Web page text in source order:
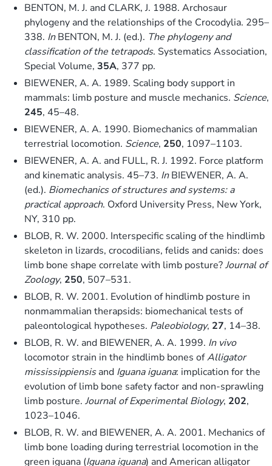
BENTON, M. J. and CLARK, J. 1988. Archosaur
phylogeny and the relationships of the Crocodylia. 295–
338. InBENTON, M. J. (ed.). The phylogeny and
classification of the tetrapods. Systematics Association,
Special Volume, 35A, 377 pp.
BIEWENER, A. A. 1989. Scaling body support in
mammals: limb posture and muscle mechanics. Science,
245, 45–48.
BIEWENER, A. A. 1990. Biomechanics of mammalian
terrestrial locomotion. Science, 250, 1097–1103.
BIEWENER, A. A. and FULL, R. J. 1992. Force platform
and kinematic analysis. 45–73. InBIEWENER, A. A.
(ed.). Biomechanics of structures and systems: a
practical approach. Oxford University Press, New York,
NY, 310 pp.
BLOB, R. W. 2000. Interspecific scaling of the hindlimb
skeleton in lizards, crocodilians, felids and canids: does
limb bone shape correlate with limb posture?Journal of
Zoology, 250, 507–531.
BLOB, R. W. 2001. Evolution of hindlimb posture in
nonmammalian therapsids: biomechanical tests of
paleontological hypotheses. Paleobiology, 27, 14–38.
BLOB, R. W. and BIEWENER, A. A. 1999. In vivo
locomotor strain in the hindlimb bones ofAlligator
mississippiensisand Iguana iguana: implication for the
evolution of limb bone safety factor and non-sprawling
limb posture. Journal of Experimental Biology, 202,
1023–1046.
BLOB, R. W. and BIEWENER, A. A. 2001. Mechanics of
limb bone loading during terrestrial locomotion in the
green iguana (Iguana iguana) and American alligator